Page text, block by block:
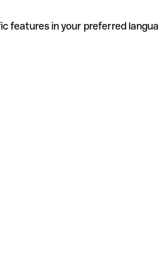
features in your preferred